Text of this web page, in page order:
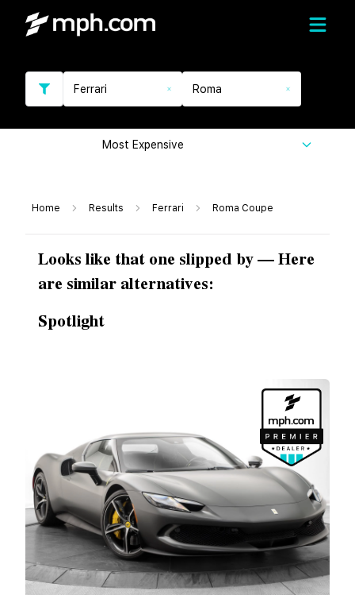
Ferrari Roma
Most Expensive
Home Results Ferrari Roma Coupe
Looks like that one slipped by — Here
are similar alternatives:
Spotlight